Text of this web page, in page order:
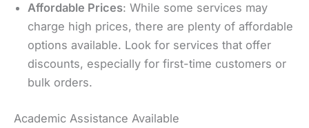
Affordable Prices: While some services may
charge high prices, there are plenty of affordable
options available. Look for services that offer
discounts, especially for first-time customers or
bulk orders.
Academic Assistance Available